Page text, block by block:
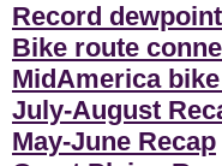
Record
Bike route
MidAmerica
July-August
May-June Recap